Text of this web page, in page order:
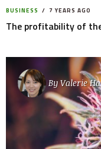
BUSINESS 7 YEARS AGO
The profitability of
ByValerie